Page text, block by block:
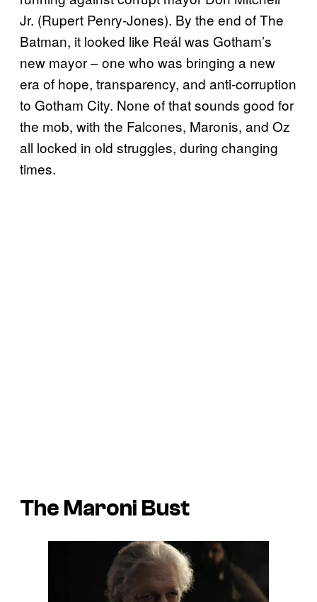
Jr. (Rupert Penry-Jones). By the end of The
Batman, it looked like Reál was Gotham’s
new mayor – one who was bringing a new
era of hope, transparency, and anti-corruption
to Gotham City. None of that sounds good for
the mob, with the Falcones, Maronis, and Oz
all locked in old struggles, during changing
times.
The Maroni Bust